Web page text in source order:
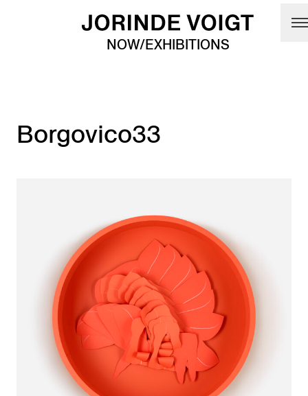
Skip to main content
NOW/EXHIBITIONS
Borgovico33